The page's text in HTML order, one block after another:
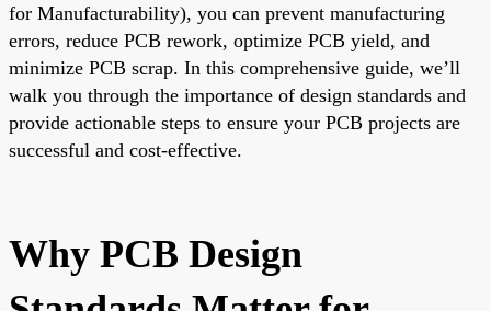
for Manufacturability), you can prevent manufacturing
errors, reduce PCB rework, optimize PCB yield, and
minimize PCB scrap. In this comprehensive guide, we’ll
walk you through the importance of design standards and
provide actionable steps to ensure your PCB projects are
successful and cost-effective.
Why PCB Design